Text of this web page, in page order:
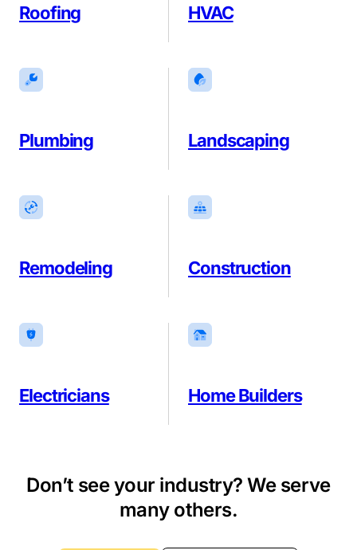
Roofing HVAC
Plumbing Landscaping
Remodeling Construction
Electricians Home Builders
Don’t see your industry? We serve
many others.